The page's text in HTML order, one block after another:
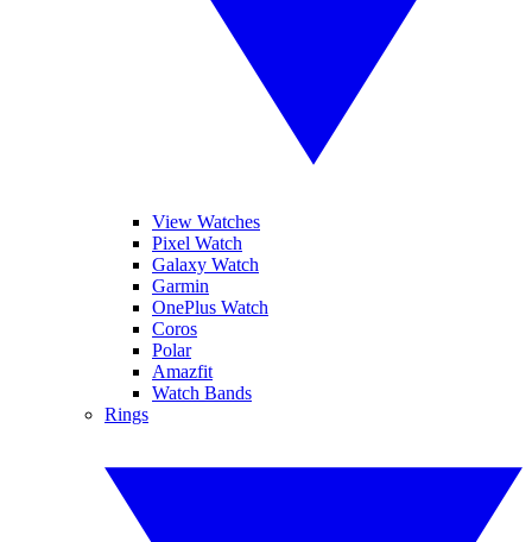
View Watches
Pixel Watch
Galaxy Watch
Garmin
OnePlus Watch
Coros
Polar
Amazfit
Watch Bands
Rings